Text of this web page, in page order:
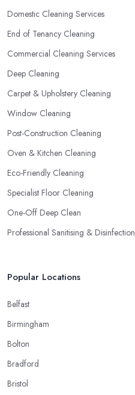
Domestic Cleaning Services
End of Tenancy Cleaning
Commercial Cleaning Services
Deep Cleaning
Carpet & Upholstery Cleaning
Window Cleaning
Post-Construction Cleaning
Oven & Kitchen Cleaning
Eco-Friendly Cleaning
Specialist Floor Cleaning
One-Off Deep Clean
Professional Sanitising & Disinfection
Popular Locations
Belfast
Birmingham
Bolton
Bradford
Bristol